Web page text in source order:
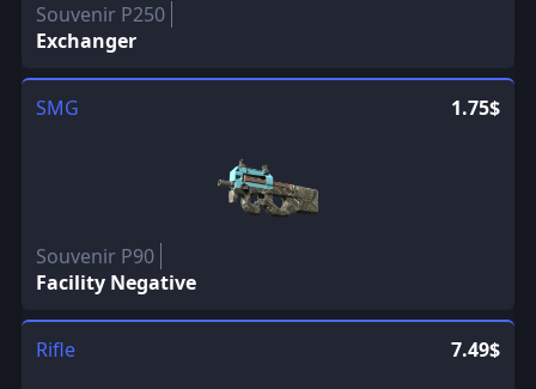
Souvenir P250
Exchanger
SMG 1.75$
Souvenir P90
Facility Negative
Rifle 7.49$